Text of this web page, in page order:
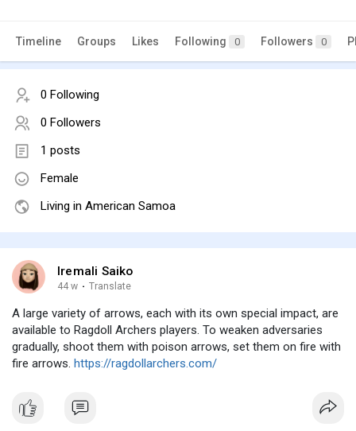
Timeline Groups Likes Following 0 Followers 0
0 Following
0 Followers
1 posts
Female
Living in American Samoa
Iremali Saiko
44 w · Translate
A large variety of arrows, each with its own special impact, are
available to Ragdoll Archers players. To weaken adversaries
gradually, shoot them with poison arrows, set them on fire with
fire arrows. https://ragdollarchers.com/